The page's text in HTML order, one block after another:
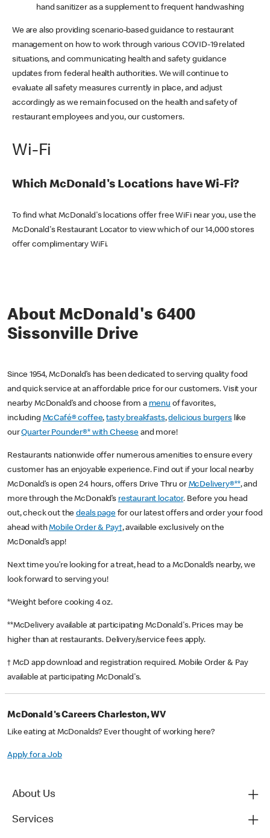
hand sanitizer as a supplement to frequent handwashing
We are also providing scenario-based guidance to restaurant
management on how to work through various COVID-19 related
situations, and communicating health and safety guidance
updates from federal health authorities. We will continue to
evaluate all safety measures currently in place, and adjust
accordingly as we remain focused on the health and safety of
restaurant employees and you, our customers.
Wi-Fi
Which McDonald's Locations have Wi-Fi?
To find what McDonald's locations offer free WiFi near you, use the
McDonald's Restaurant Locator to view which of our 14,000 stores
offer complimentary WiFi.
About McDonald's 6400
Sissonville Drive
Since 1954, McDonald’s has been dedicated to serving quality food
and quick service at an affordable price for our customers. Visit your
nearby McDonald’s and choose from a menu of favorites,
including McCafé® coffee,tasty breakfasts,delicious burgerslike
ourQuarter Pounder®* with Cheese and more!
Restaurants nationwide offer numerous amenities to ensure every
customer has an enjoyable experience. Find out if your local nearby
McDonald’s is open 24 hours, offers Drive Thru or McDelivery®**, and
more through the McDonald’s restaurant locator. Before you head
out, check out thedeals pagefor our latest offers and order your food
ahead withMobile Order & Pay†, available exclusively on the
McDonald’s app!
Next time you’re looking for a treat, head to a McDonald’s nearby, we
look forward to serving you!
*Weight before cooking 4 oz.
**McDelivery available at participating McDonald's. Prices may be
higher than at restaurants. Delivery/service fees apply.
† McD app download and registration required. Mobile Order & Pay
available at participating McDonald's.
McDonald's Careers Charleston, WV
Like eating at McDonalds? Ever thought of working here?
Apply for a Job
About Us
Services